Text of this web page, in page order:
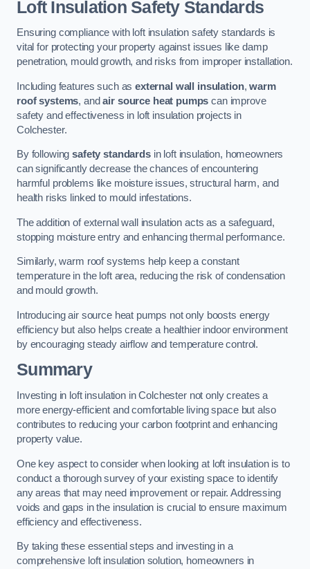
Loft Insulation Safety Standards
Ensuring compliance with loft insulation safety standards is
vital for protecting your property against issues like damp
penetration, mould growth, and risks from improper installation.
Including features such asexternal wall insulation,warm
roof systems, andair source heat pumps can improve
safety and effectiveness in loft insulation projects in
Colchester.
By followingsafety standardsin loft insulation, homeowners
can significantly decrease the chances of encountering
harmful problems like moisture issues, structural harm, and
health risks linked to mould infestations.
The addition of external wall insulation acts as a safeguard,
stopping moisture entry and enhancing thermal performance.
Similarly, warm roof systems help keep a constant
temperature in the loft area, reducing the risk of condensation
and mould growth.
Introducing air source heat pumps not only boosts energy
efficiency but also helps create a healthier indoor environment
by encouraging steady airflow and temperature control.
Summary
Investing in loft insulation in Colchester not only creates a
more energy-efficient and comfortable living space but also
contributes to reducing your carbon footprint and enhancing
property value.
One key aspect to consider when looking at loft insulation is to
conduct a thorough survey of your existing space to identify
any areas that may need improvement or repair. Addressing
voids and gaps in the insulation is crucial to ensure maximum
efficiency and effectiveness.
By taking these essential steps and investing in a
comprehensive loft insulation solution, homeowners in